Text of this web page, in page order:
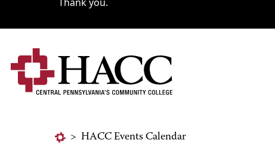
> HACC Events Calendar